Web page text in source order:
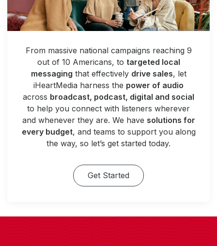
From massive national campaigns reaching 9
out of 10 Americans, to targeted local
messaging that effectively drive sales, let
iHeartMedia harness the power of audio
across broadcast, podcast, digital and social
to help you connect with listeners wherever
and whenever they are. We have solutions for
every budget, and teams to support you along
the way, so let’s get started today.
Get Started